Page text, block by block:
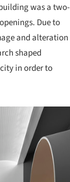
was a two-
Due to
and alteration
shaped
in order to